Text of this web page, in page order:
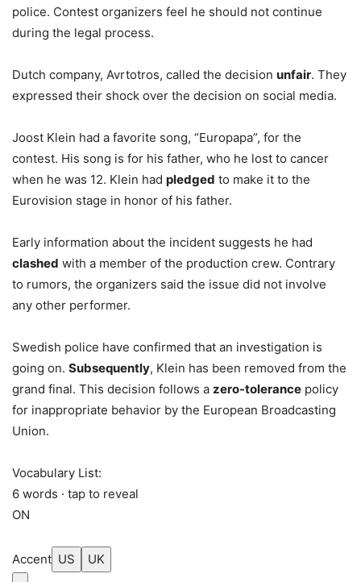
police. Contest organizers feel he should not continue
during the legal process.
Dutch company, Avrtotros, called the decision unfair. They
expressed their shock over the decision on social media.
Joost Klein had a favorite song, “Europapa”, for the
contest. His song is for his father, who he lost to cancer
when he was 12. Klein had pledged to make it to the
Eurovision stage in honor of his father.
Early information about the incident suggests he had
clashed with a member of the production crew. Contrary
to rumors, the organizers said the issue did not involve
any other performer.
Swedish police have confirmed that an investigation is
going on. Subsequently, Klein has been removed from the
grand final. This decision follows a zero-tolerance policy
for inappropriate behavior by the European Broadcasting
Union.
Vocabulary List:
6 words · tap to reveal
ON
Accent US UK